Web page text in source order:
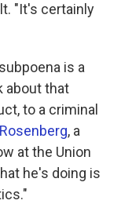
"It's certainly
is a
about that
to a criminal
, a
at the Union
he's doing is